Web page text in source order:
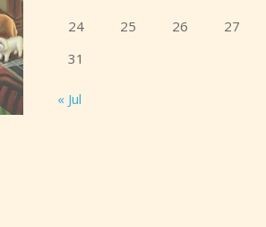
24
25 26 27
31
« Jul